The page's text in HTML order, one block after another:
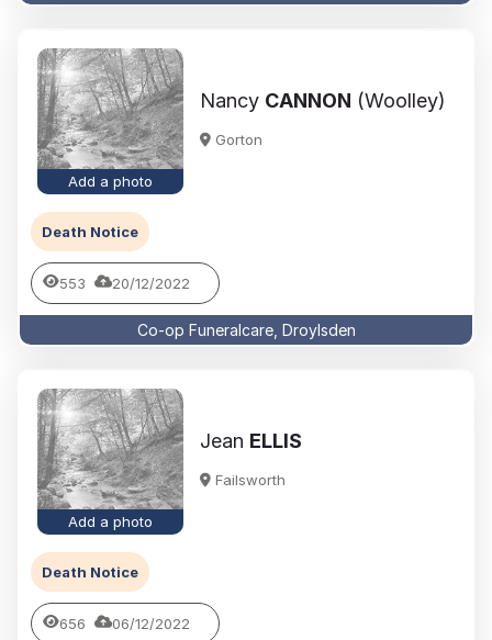
Add a photo
Nancy CANNON (Woolley)
Gorton
Death Notice
553 20/12/2022
Co-op Funeralcare, Droylsden
Add a photo
Jean ELLIS
Failsworth
Death Notice
656 06/12/2022